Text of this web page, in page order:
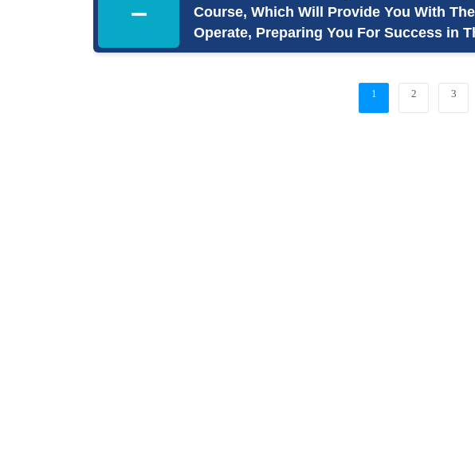
–
Course, Which Will Provide You With
Operate, Preparing You For Success in
1 2 3